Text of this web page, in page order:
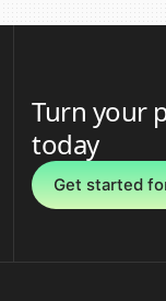
Turn your
today
Get started